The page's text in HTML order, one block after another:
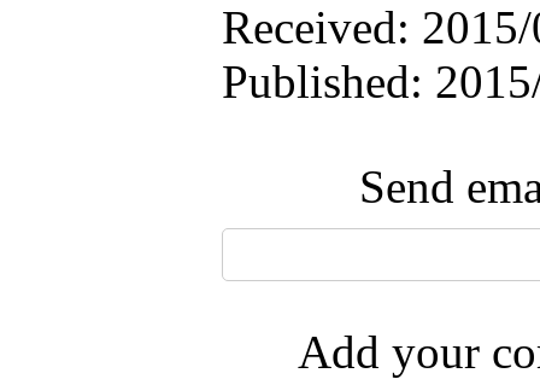
Received:
Published:
Send
Add your